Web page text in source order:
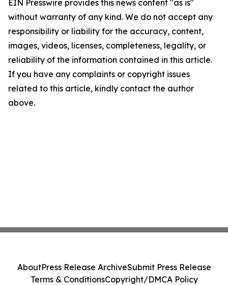
EIN Presswire provides this news content "as is"
without warranty of any kind. We do not accept any
responsibility or liability for the accuracy, content,
images, videos, licenses, completeness, legality, or
reliability of the information contained in this article.
If you have any complaints or copyright issues
related to this article, kindly contact the author
above.
AboutPress Release ArchiveSubmit Press Release
Terms & ConditionsCopyright/DMCA Policy